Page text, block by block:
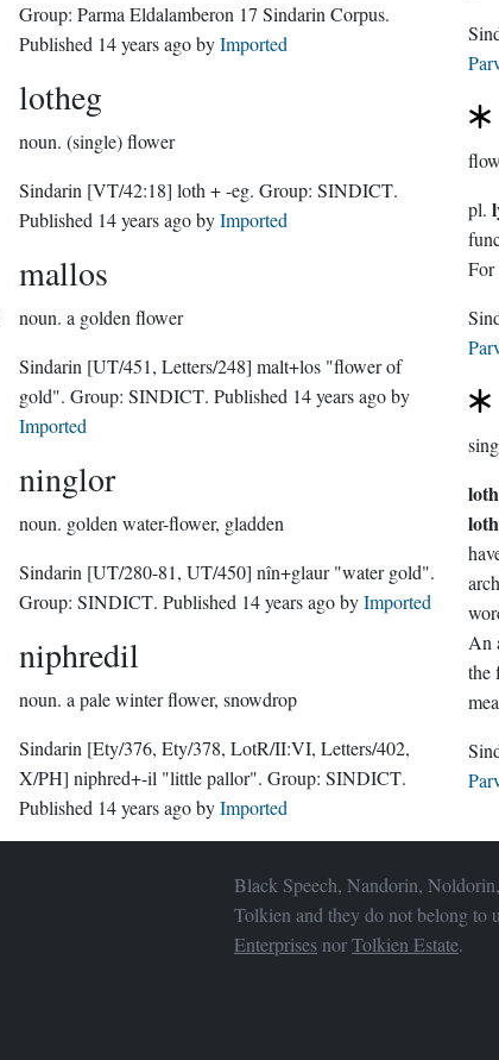
Group:Parma Eldalamberon 17 Sindarin Corpus.
Published 14 years agobyImported
lotheg
noun. (single) flower
Sindarin [VT/42:18] loth + -eg. Group:SINDICT.
Published 14 years agobyImported
mallos
noun. a golden flower
Sindarin [UT/451, Letters/248] malt+los "flower of
gold". Group:SINDICT . Published 14 years agoby
Imported
ninglor
noun. golden water-flower, gladden
Sindarin [UT/280-81, UT/450] nîn+glaur "water gold".
Group:SINDICT . Published 14 years agobyImported
niphredil
noun. a pale winter flower, snowdrop
Sindarin [Ety/376, Ety/378, LotR/II:VI, Letters/402,
X/PH] niphred+-il "little pallor". Group:SINDICT.
Published 14 years agobyImported
pl.
For
loth
An
the
Black Speech, Nandorin,
Tolkien and they do not belong to
Enterprises norTolkien Estate.